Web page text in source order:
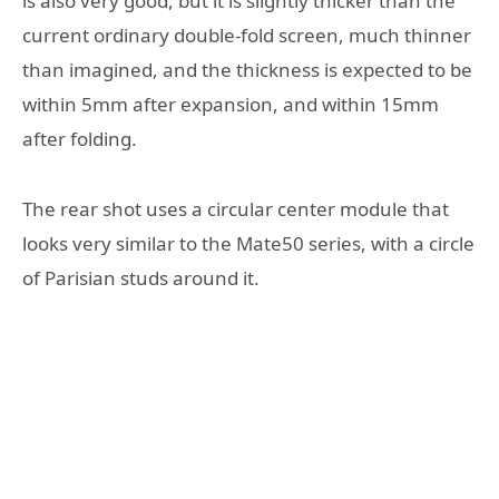
current ordinary double-fold screen, much thinner
than imagined, and the thickness is expected to be
within 5mm after expansion, and within 15mm
after folding.
The rear shot uses a circular center module that
looks very similar to the Mate50 series, with a circle
of Parisian studs around it.